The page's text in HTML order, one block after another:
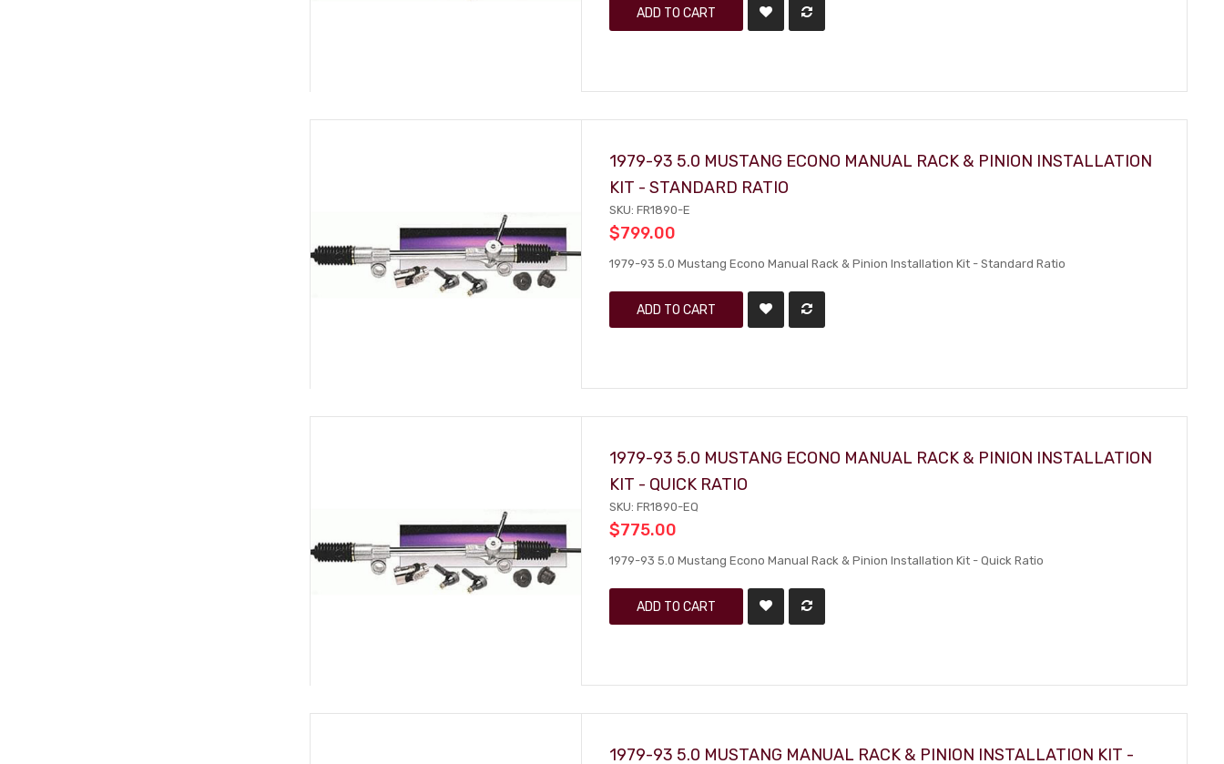
ADD TO CART
1979-93 5.0 MUSTANG ECONO MANUAL RACK & PINION INSTALLATION
KIT - STANDARD RATIO
SKU: FR1890-E
$799.00
1979-93 5.0 Mustang Econo Manual Rack & Pinion Installation Kit - Standard Ratio
ADD TO CART
1979-93 5.0 MUSTANG ECONO MANUAL RACK & PINION INSTALLATION
KIT - QUICK RATIO
SKU: FR1890-EQ
$775.00
1979-93 5.0 Mustang Econo Manual Rack & Pinion Installation Kit - Quick Ratio
ADD TO CART
1979-93 5.0 MUSTANG MANUAL RACK & PINION INSTALLATION KIT -